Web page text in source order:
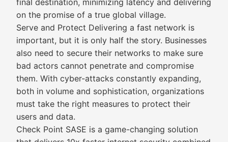
final destination, minimizing latency and delivering
on the promise of a true global village.
Serve and Protect Delivering a fast network is
important, but it is only half the story. Businesses
also need to secure their networks to make sure
bad actors cannot penetrate and compromise
them. With cyber-attacks constantly expanding,
both in volume and sophistication, organizations
must take the right measures to protect their
users and data.
Check Point SASE is a game-changing solution